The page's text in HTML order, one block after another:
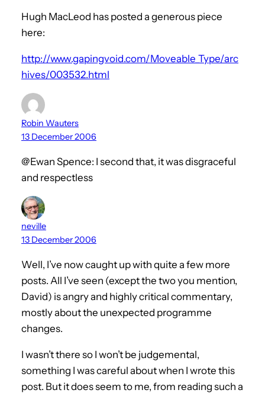
Hugh MacLeod has posted a generous piece
here:
http://www.gapingvoid.com/Moveable_Type/arc
hives/003532.html
Robin Wauters
13 December 2006
@Ewan Spence: I second that, it was disgraceful
and respectless
neville
13 December 2006
Well, I’ve now caught up with quite a few more
posts. All I’ve seen (except the two you mention,
David) is angry and highly critical commentary,
mostly about the unexpected programme
changes.
I wasn’t there so I won’t be judgemental,
something I was careful about when I wrote this
post. But it does seem to me, from reading such a